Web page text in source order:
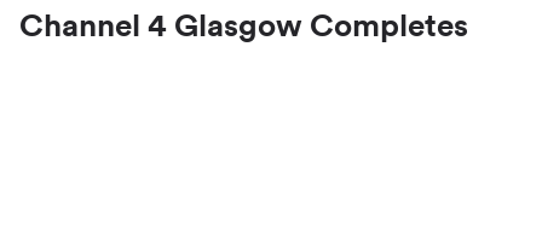
Channel 4 Glasgow Completes